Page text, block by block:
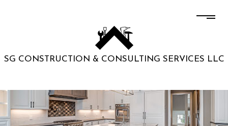
SG CONSTRUCTION & CONSULTING SERVICES LLC